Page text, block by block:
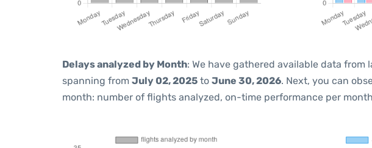
Delays analyzed by Month: We have gathered available data from
spanning from July 02, 2025 to June 30, 2026. Next, you can
month: number of flights analyzed, on-time performance per